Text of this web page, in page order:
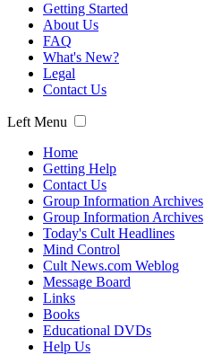
Getting Started
About Us
FAQ
What's New?
Legal
Contact Us
Left Menu
Home
Getting Help
Contact Us
Group Information Archives
Group Information Archives
Today's Cult Headlines
Mind Control
Cult News.com Weblog
Message Board
Links
Books
Educational DVDs
Help Us